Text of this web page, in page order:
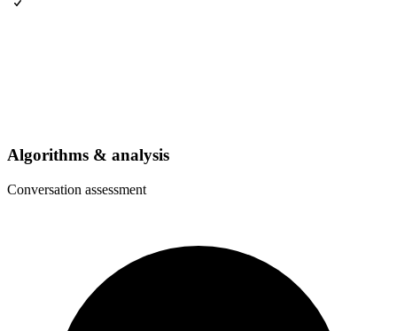
Algorithms & analysis
Conversation assessment